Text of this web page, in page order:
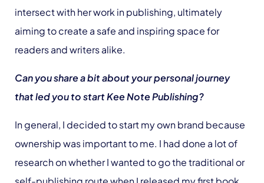
intersect with her work in publishing, ultimately
aiming to create a safe and inspiring space for
readers and writers alike.
Can you share a bit about your personal journey
that led you to start Kee Note Publishing?
In general, I decided to start my own brand because
ownership was important to me. I had done a lot of
research on whether I wanted to go the traditional or